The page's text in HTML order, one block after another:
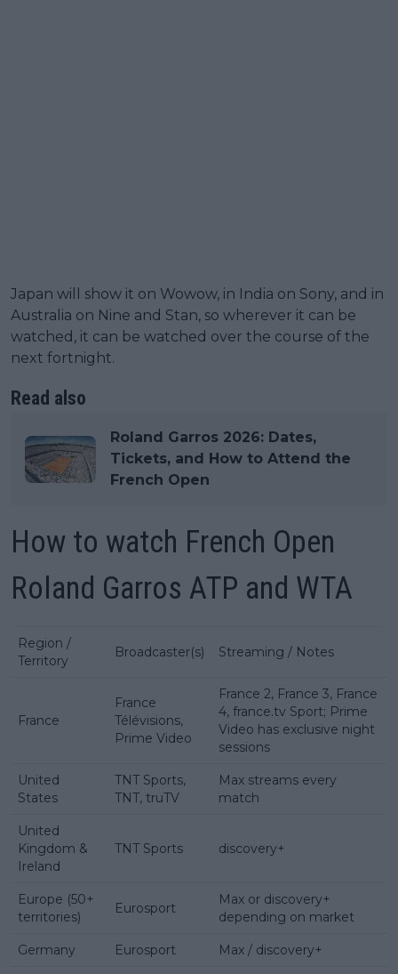
Japan will show it on Wowow, in India on Sony, and in
Australia on Nine and Stan, so wherever it can be
watched, it can be watched over the course of the
next fortnight.
Read also
Roland Garros 2026: Dates,
Tickets, and How to Attend the
French Open
How to watch French Open
Roland Garros ATP and WTA
Region /
Territory
Broadcaster(s) Streaming / Notes
France
France
Télévisions,
Prime Video
France 2, France 3, France
4, france.tv Sport; Prime
Video has exclusive night
sessions
United
States
TNT Sports,
TNT, truTV
Max streams every
match
United
Kingdom &
Ireland
TNT Sports discovery+
Europe (50+
territories)
Eurosport
Max or discovery+
depending on market
Germany Eurosport Max / discovery+